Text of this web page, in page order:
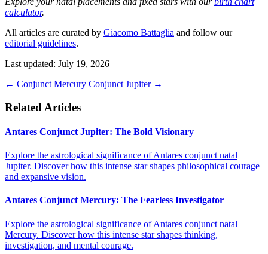
calculator.
All articles are curated by Giacomo Battaglia and follow our
editorial guidelines.
Last updated: July 19, 2026
← Conjunct Mercury Conjunct Jupiter →
Related Articles
Antares Conjunct Jupiter: The Bold Visionary
Explore the astrological significance of Antares conjunct natal
Jupiter. Discover how this intense star shapes philosophical courage
and expansive vision.
Antares Conjunct Mercury: The Fearless Investigator
Explore the astrological significance of Antares conjunct natal
Mercury. Discover how this intense star shapes thinking,
investigation, and mental courage.